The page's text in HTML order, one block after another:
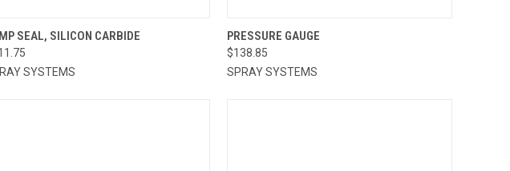
QUICK VIEW
ADD TO CART
Compare
SEAL, SILICON CARBIDE
SYSTEMS
QUICK VIEW
Compare
PRESSURE GAUGE
$138.85
SPRAY SYSTEMS